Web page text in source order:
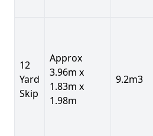
12
Yard
Skip
Approx
3.96m x
1.83m x
1.98m
9.2m3